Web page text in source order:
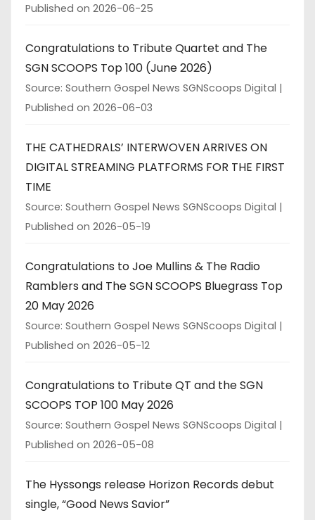
Published on 2026-06-25
Congratulations to Tribute Quartet and The
SGN SCOOPS Top 100 (June 2026)
Source: Southern Gospel News SGNScoops Digital
Published on 2026-06-03
THE CATHEDRALS’ INTERWOVEN ARRIVES ON
DIGITAL STREAMING PLATFORMS FOR THE FIRST
TIME
Source: Southern Gospel News SGNScoops Digital
Published on 2026-05-19
Congratulations to Joe Mullins & The Radio
Ramblers and The SGN SCOOPS Bluegrass Top
20 May 2026
Source: Southern Gospel News SGNScoops Digital
Published on 2026-05-12
Congratulations to Tribute QT and the SGN
SCOOPS TOP 100 May 2026
Source: Southern Gospel News SGNScoops Digital
Published on 2026-05-08
The Hyssongs release Horizon Records debut
single, “Good News Savior”